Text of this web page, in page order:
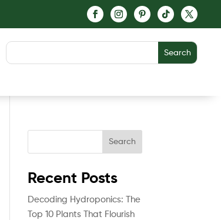
Search
Recent Posts
Decoding Hydroponics: The
Top 10 Plants That Flourish